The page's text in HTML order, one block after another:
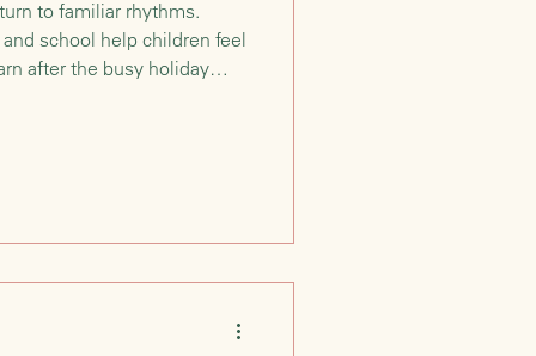
to familiar rhythms.
school help children feel
after the busy holiday